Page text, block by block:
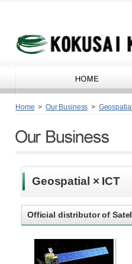
Home > Our Business >
Geospatial × ICT
Official distributor of